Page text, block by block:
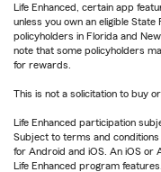
Life Enhanced, certain app
unless you own an eligible State
policyholders in Florida and
note that some policyholders
for rewards.
This is not a solicitation to buy
Life Enhanced participation
Subject to terms and conditions
for Android and iOS. An iOS or
Life Enhanced program